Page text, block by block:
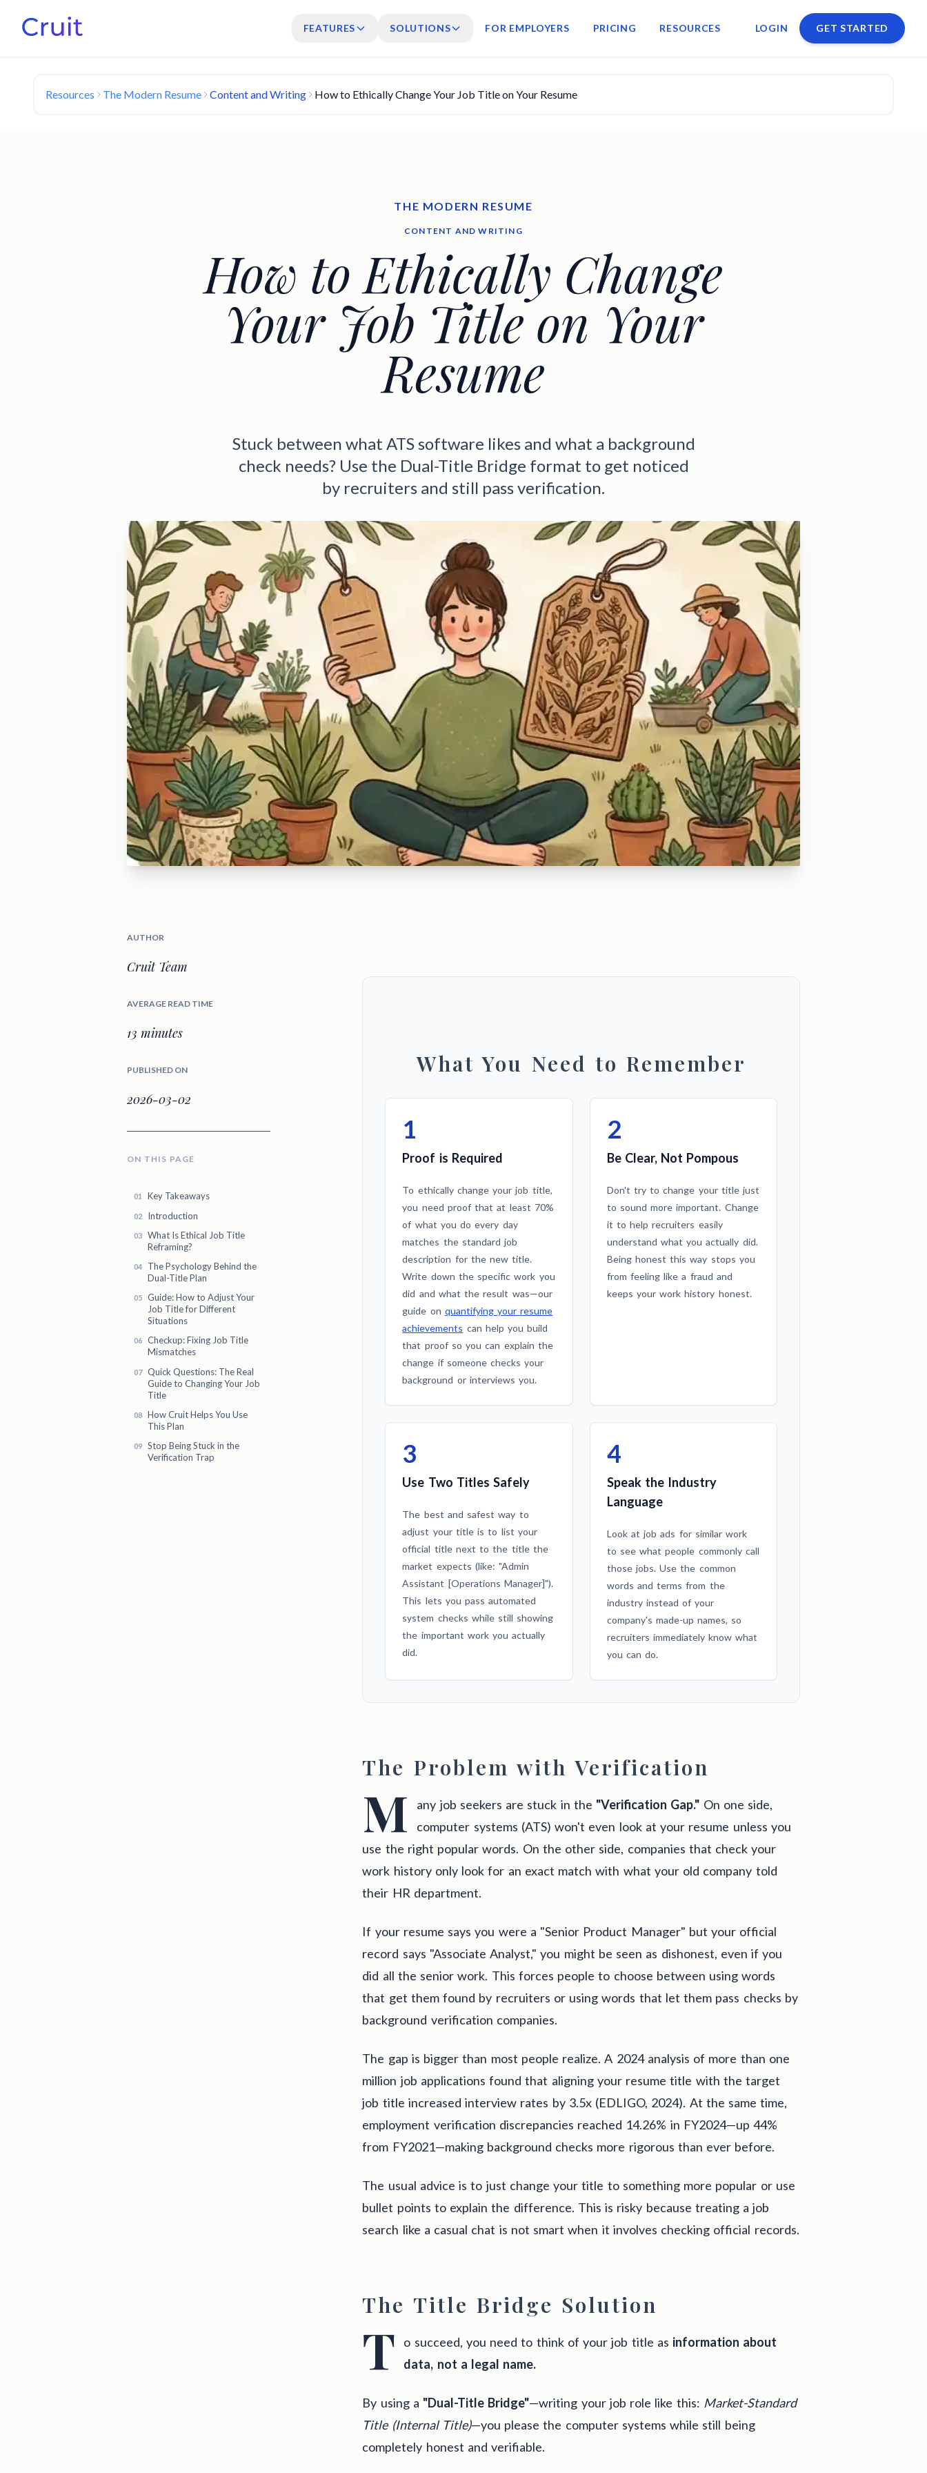
FEATURES SOLUTIONS FOR EMPLOYERS PRICING RESOURCES LOGIN GET STARTED
Resources The Modern Resume Content and Writing How to Ethically Change Your Job Title on Your Resume
THE MODERN RESUME
CONTENT AND WRITING
How to Ethically Change
Your Job Title on Your
Resume
Stuck between what ATS software likes and what a background
check needs? Use the Dual-Title Bridge format to get noticed
by recruiters and still pass verification.
AUTHOR
Cruit Team
AVERAGE READ TIME
13 minutes
PUBLISHED ON
2026-03-02
ON THIS PAGE
Key Takeaways
Introduction
What Is Ethical Job Title
Reframing?
The Psychology Behind the
Dual-Title Plan
Guide: How to Adjust Your
Job Title for Different
Situations
Checkup: Fixing Job Title
Mismatches
Quick Questions: The Real
Guide to Changing Your Job
Title
How Cruit Helps You Use
This Plan
Stop Being Stuck in the
Verification Trap
What You Need to Remember
1
Proof is Required
To ethically change your job title,
you need proof that at least 70%
of what you do every day
matches the standard job
description for the new title.
Write down the specific work you
did and what the result was—our
guide on quantifying your resume
achievements can help you build
that proof so you can explain the
change if someone checks your
background or interviews you.
2
Be Clear, Not Pompous
Don't try to change your title just
to sound more important. Change
it to help recruiters easily
understand what you actually did.
Being honest this way stops you
from feeling like a fraud and
keeps your work history honest.
3
Use Two Titles Safely
The best and safest way to
adjust your title is to list your
official title next to the title the
market expects (like: "Admin
Assistant [Operations Manager]").
This lets you pass automated
system checks while still showing
the important work you actually
did.
4
Speak the Industry
Language
Look at job ads for similar work
to see what people commonly call
those jobs. Use the common
words and terms from the
industry instead of your
company's made-up names, so
recruiters immediately know what
you can do.
The Problem with Verification
M any job seekers are stuck in the "Verification Gap." On one side,
computer systems (ATS) won't even look at your resume unless you
use the right popular words. On the other side, companies that check your
work history only look for an exact match with what your old company told
their HR department.
If your resume says you were a "Senior Product Manager" but your official
record says "Associate Analyst," you might be seen as dishonest, even if you
did all the senior work. This forces people to choose between using words
that get them found by recruiters or using words that let them pass checks by
background verification companies.
The gap is bigger than most people realize. A 2024 analysis of more than one
million job applications found that aligning your resume title with the target
job title increased interview rates by 3.5x (EDLIGO, 2024). At the same time,
employment verification discrepancies reached 14.26% in FY2024—up 44%
from FY2021—making background checks more rigorous than ever before.
The usual advice is to just change your title to something more popular or use
bullet points to explain the difference. This is risky because treating a job
search like a casual chat is not smart when it involves checking official records.
The Title Bridge Solution
T o succeed, you need to think of your job title as information about
data, not a legal name.
By using a "Dual-Title Bridge"—writing your job role like this: Market-Standard
Title (Internal Title)—you please the computer systems while still being
completely honest and verifiable.